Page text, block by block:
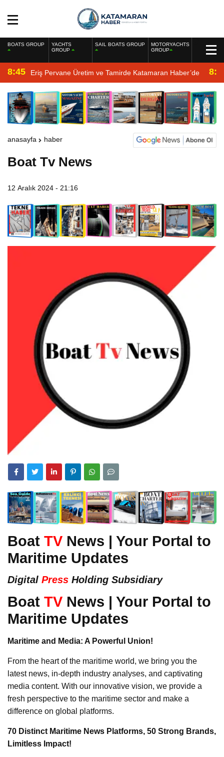
BOATS GROUP
YACHTS
GROUP
SAIL BOATS GROUP
MOTORYACHTS
GROUP
8:45 Eriş Pervane Üretim ve Tamirde Katamaran Haber’de
anasayfa haber
Boat Tv News
12 Aralık 2024 - 21:16
Boat TV News | Your Portal to
Maritime Updates
Digital Press Holding Subsidiary
Boat TV News | Your Portal to
Maritime Updates
Maritime and Media: A Powerful Union!
From the heart of the maritime world, we bring you the
latest news, in-depth industry analyses, and captivating
media content. With our innovative vision, we provide a
fresh perspective to the maritime sector and make a
difference on global platforms.
70 Distinct Maritime News Platforms, 50 Strong Brands,
Limitless Impact!